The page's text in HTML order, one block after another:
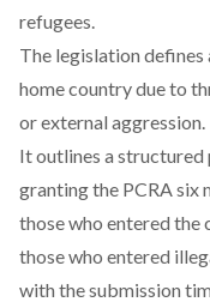
refugees.
The legislation
home country due to
or external aggression.
It outlines a
granting the PCRA six
those who entered the
those who entered
with the submission